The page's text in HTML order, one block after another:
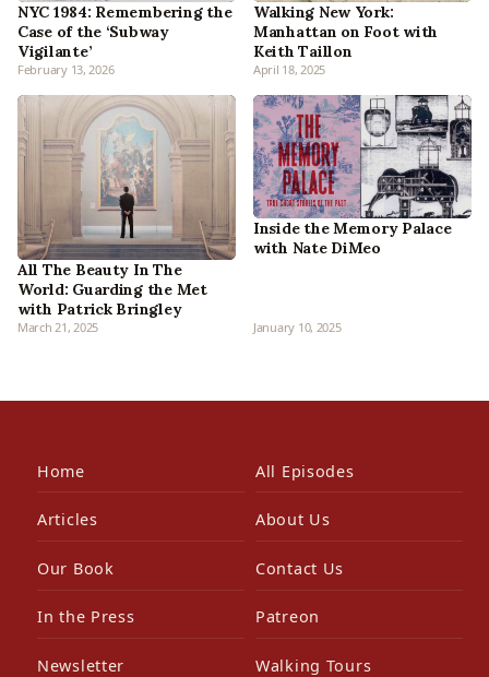
NYC 1984: Remembering the
Case of the ‘Subway
Vigilante’
February 13, 2026
Walking New York:
Manhattan on Foot with
Keith Taillon
April 18, 2025
All The Beauty In The
World: Guarding the Met
with Patrick Bringley
March 21, 2025
Inside the Memory Palace
with Nate DiMeo
January 10, 2025
Home All Episodes
Articles About Us
Our Book Contact Us
In the Press Patreon
Newsletter Walking Tours